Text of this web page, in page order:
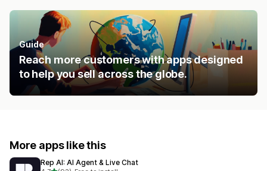
Guide
Reach more customers with apps designed
to help you sell across the globe.
More apps like this
Rep AI: AI Agent & Live Chat